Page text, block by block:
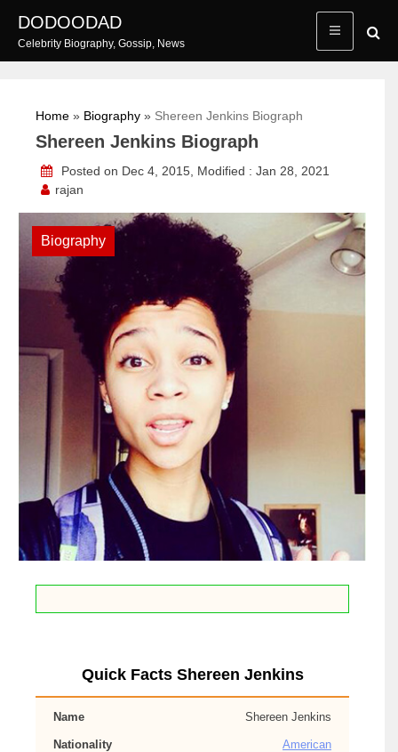
content
DODOODAD
Celebrity Biography, Gossip, News
Home » Biography » Shereen Jenkins Biograph
Shereen Jenkins Biograph
Posted on Dec 4, 2015, Modified : Jan 28, 2021
rajan
Biography
Quick Facts Shereen Jenkins
Name Shereen Jenkins
Nationality American